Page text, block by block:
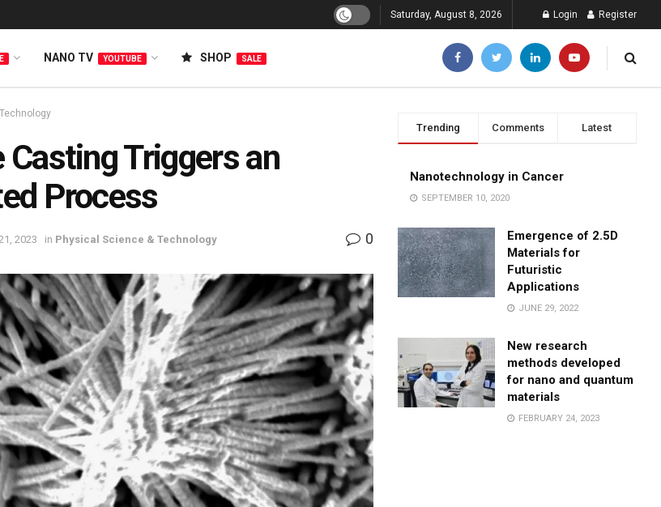
Saturday, August 8, 2026 Login Register
NANO TV YOUTUBE SHOP SALE
Casting Triggers an
Process
2023 in Physical Science & Technology 0
Trending Comments Latest
Nanotechnology in Cancer
SEPTEMBER 10, 2020
Emergence of 2.5D
Materials for
Futuristic
Applications
JUNE 29, 2022
New research
methods developed
for nano and quantum
materials
FEBRUARY 24, 2023